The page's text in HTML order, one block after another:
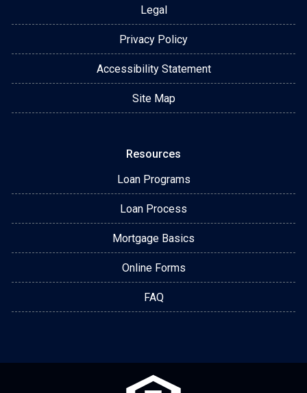
Legal
Privacy Policy
Accessibility Statement
Site Map
Resources
Loan Programs
Loan Process
Mortgage Basics
Online Forms
FAQ